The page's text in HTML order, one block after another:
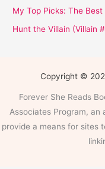
My Top Picks: The
Hunt the Villain (Villain
Copyright ©
Forever She Reads
Associates Program,
provide a means for sites